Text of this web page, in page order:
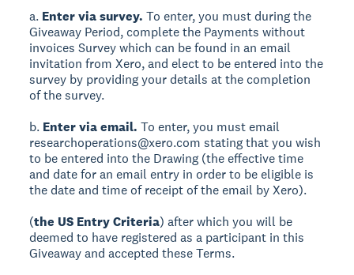
a. Enter via survey. To enter, you must during the
Giveaway Period, complete the Payments without
invoices Survey which can be found in an email
invitation from Xero, and elect to be entered into the
survey by providing your details at the completion
of the survey.
b. Enter via email. To enter, you must email
researchoperations@xero.com stating that you wish
to be entered into the Drawing (the effective time
and date for an email entry in order to be eligible is
the date and time of receipt of the email by Xero).
(the US Entry Criteria) after which you will be
deemed to have registered as a participant in this
Giveaway and accepted these Terms.